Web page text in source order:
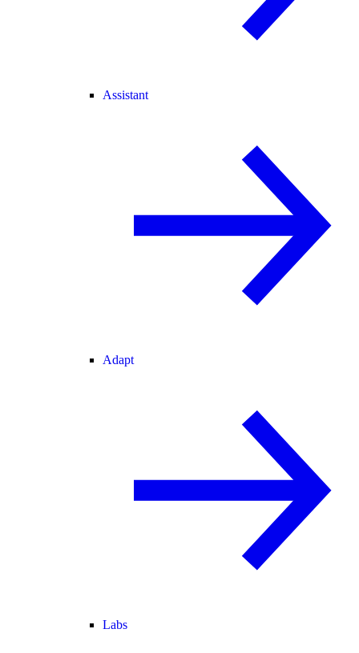
Assistant
Adapt
Labs